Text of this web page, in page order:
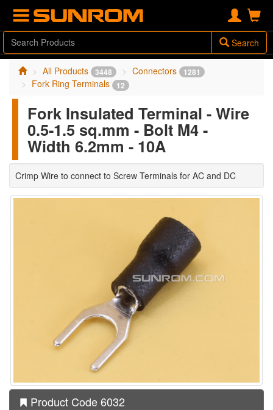
Search
All Products 3448 Connectors 1281
Fork Ring Terminals 12
Fork Insulated Terminal - Wire
0.5-1.5 sq.mm - Bolt M4 -
Width 6.2mm - 10A
Crimp Wire to connect to Screw Terminals for AC and DC
Product Code 6032